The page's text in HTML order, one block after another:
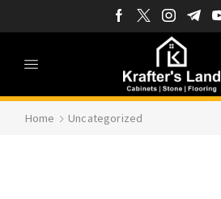
Home Uncategorized